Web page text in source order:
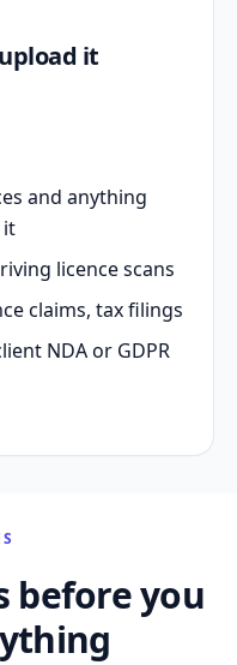
it
and anything
it
licence scans
claims, tax filings
NDA or GDPR
before you